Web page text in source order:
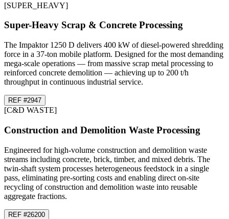
[SUPER_HEAVY]
Super-Heavy Scrap & Concrete Processing
The Impaktor 1250 D delivers 400 kW of diesel-powered shredding
force in a 37-ton mobile platform. Designed for the most demanding
mega-scale operations — from massive scrap metal processing to
reinforced concrete demolition — achieving up to 200 t/h
throughput in continuous industrial service.
REF #2947
[C&D WASTE]
Construction and Demolition Waste Processing
Engineered for high-volume construction and demolition waste
streams including concrete, brick, timber, and mixed debris. The
twin-shaft system processes heterogeneous feedstock in a single
pass, eliminating pre-sorting costs and enabling direct on-site
recycling of construction and demolition waste into reusable
aggregate fractions.
REF #26200